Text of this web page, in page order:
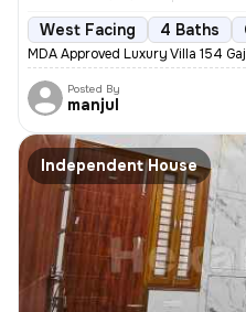
West Facing 4 Baths
MDA Approved Luxury Villa 154
Posted By
manjul
Independent House